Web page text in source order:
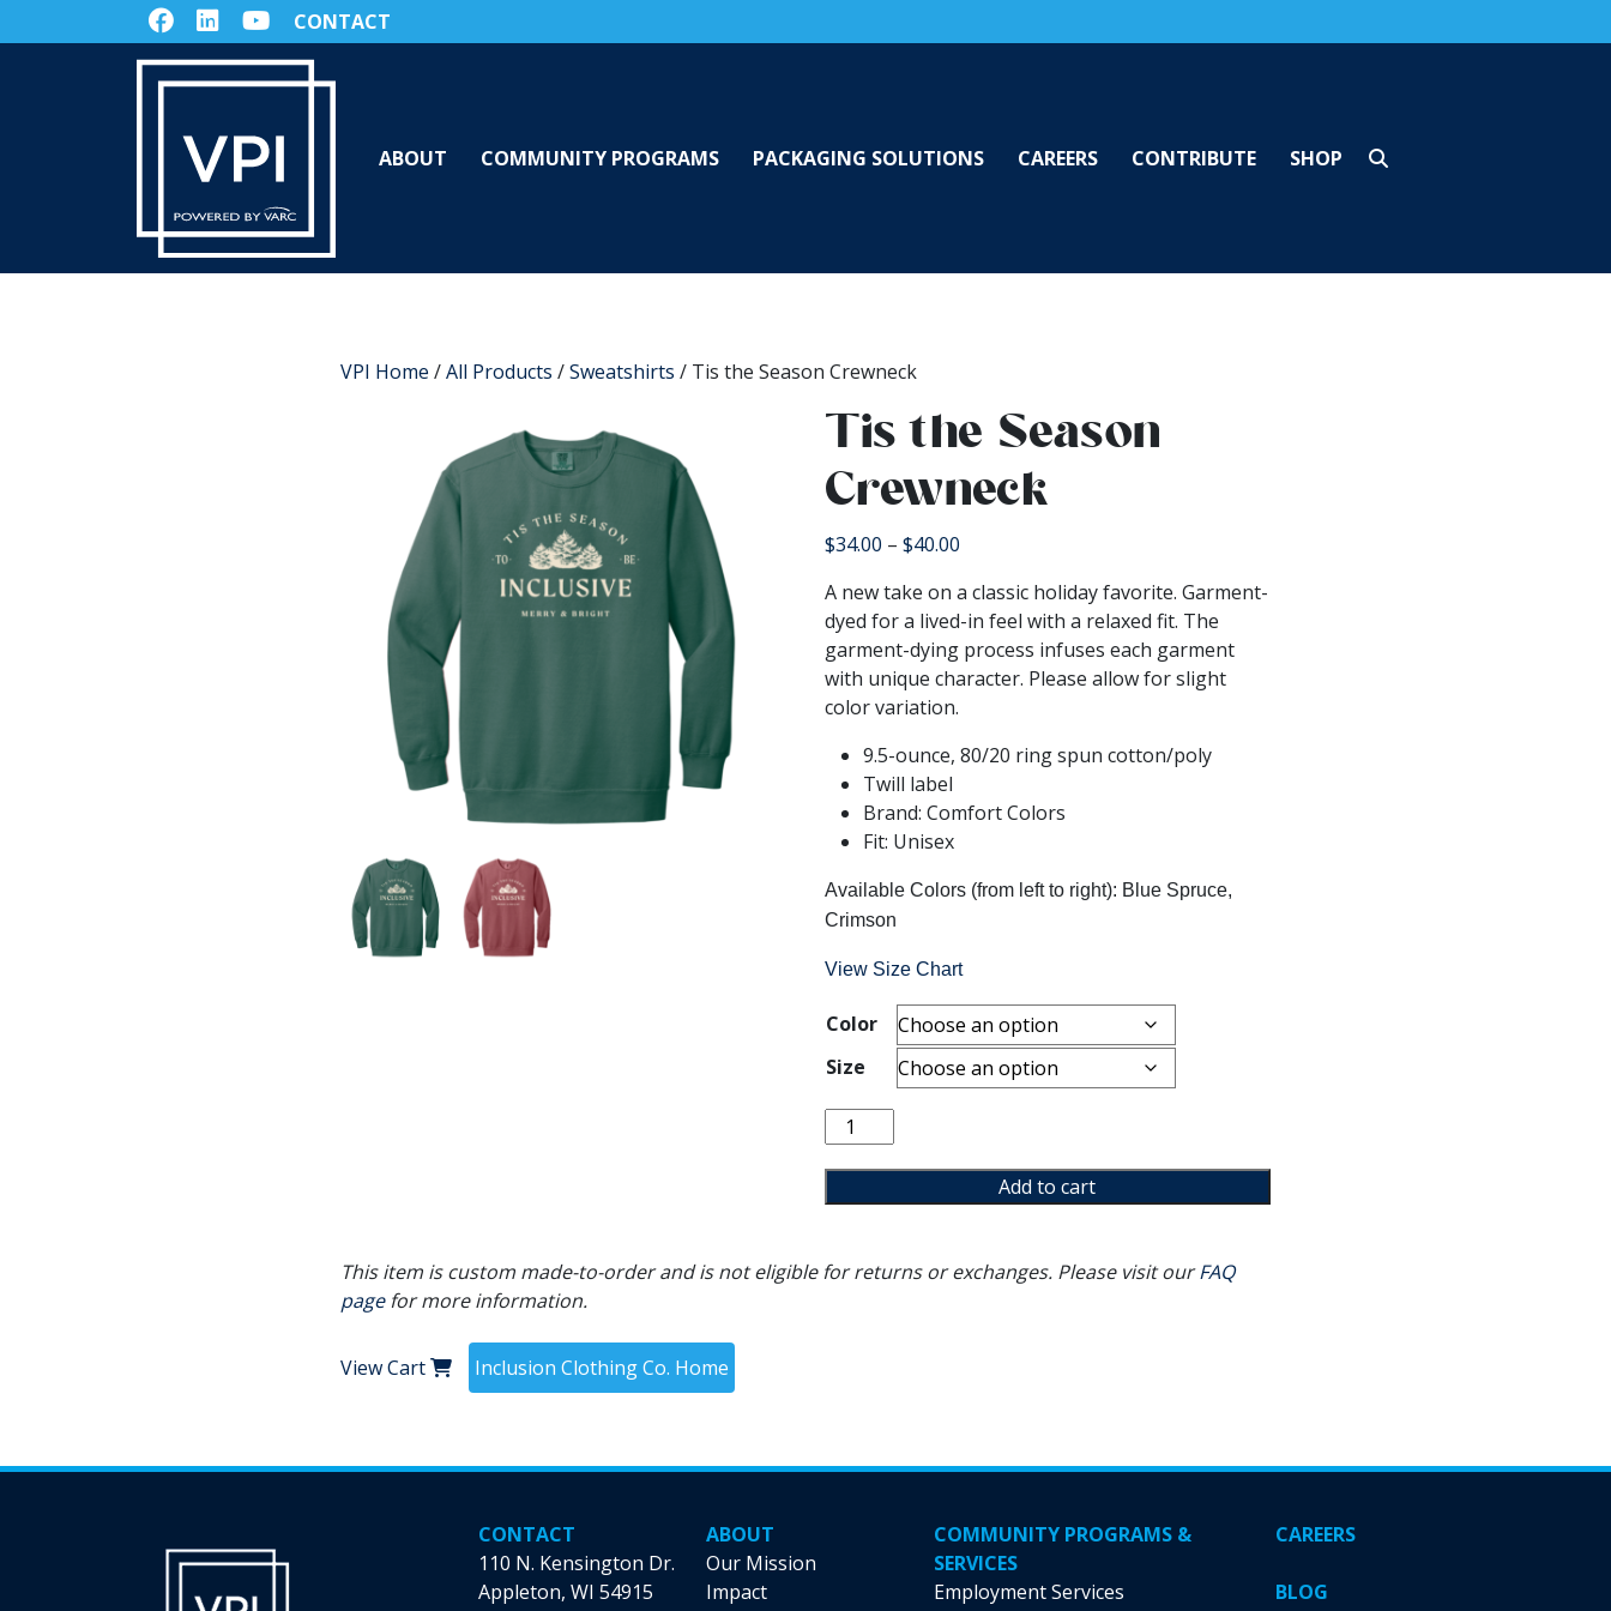
CONTACT
ABOUT COMMUNITY PROGRAMS PACKAGING SOLUTIONS CAREERS CONTRIBUTE SHOP
VPI Home /All Products /Sweatshirts / Tis the Season Crewneck
Tis the Season
Crewneck
$34.00 – $40.00Price
$34.00
through
$40.00
A new take on a classic holiday favorite. Garment-
dyed for a lived-in feel with a relaxed fit. The
garment-dying process infuses each garment
with unique character. Please allow for slight
color variation.
9.5-ounce, 80/20 ring spun cotton/poly
Twill label
Brand: Comfort Colors
Fit: Unisex
Available Colors (from left to right): Blue Spruce,
Crimson
View Size Chart
Color
Size
Tis
the
Season
Crewneck
Add to cart
This item is custom made-to-order and is not eligible for returns or exchanges. Please visit ourFAQ
pagefor more information.
View Cart Inclusion Clothing Co. Home
CONTACT
110 N. Kensington Dr.
Appleton, WI 54915
ABOUT
Our Mission
Impact
COMMUNITY PROGRAMS &
SERVICES
Employment Services
CAREERS
BLOG